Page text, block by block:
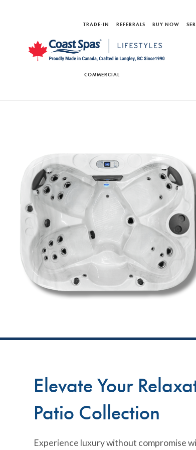
TRADE-IN REFERRALS BUY NOW
COMMERCIAL
Elevate Your
Patio Collection
Experience luxury without compromise